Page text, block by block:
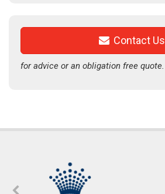
Contact Us
for advice or an obligation free quote.